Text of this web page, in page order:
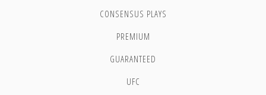
CONSENSUS PLAYS
PREMIUM
GUARANTEED
UFC